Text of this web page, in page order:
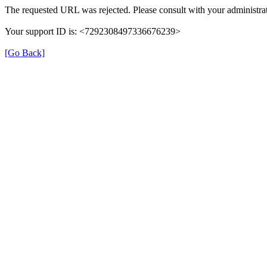
The requested URL was rejected. Please consult with your
Your support ID is: <7292308497336676239>
[Go Back]